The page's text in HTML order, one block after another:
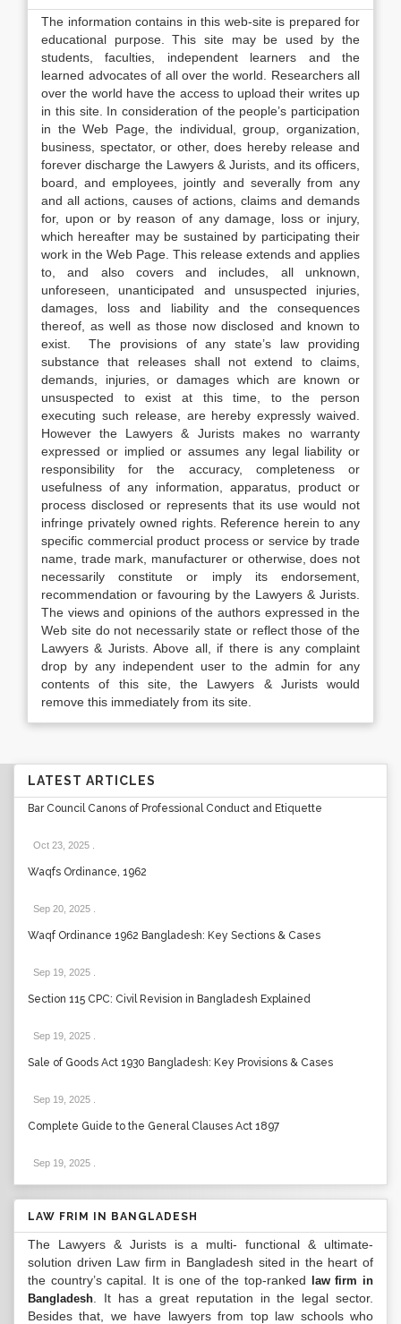
The information contains in this web-site is prepared for
educational purpose. This site may be used by the
students, faculties, independent learners and the
learned advocates of all over the world. Researchers all
over the world have the access to upload their writes up
in this site. In consideration of the people’s participation
in the Web Page, the individual, group, organization,
business, spectator, or other, does hereby release and
forever discharge the Lawyers & Jurists, and its officers,
board, and employees, jointly and severally from any
and all actions, causes of actions, claims and demands
for, upon or by reason of any damage, loss or injury,
which hereafter may be sustained by participating their
work in the Web Page. This release extends and applies
to, and also covers and includes, all unknown,
unforeseen, unanticipated and unsuspected injuries,
damages, loss and liability and the consequences
thereof, as well as those now disclosed and known to
exist. The provisions of any state’s law providing
substance that releases shall not extend to claims,
demands, injuries, or damages which are known or
unsuspected to exist at this time, to the person
executing such release, are hereby expressly waived.
However the Lawyers & Jurists makes no warranty
expressed or implied or assumes any legal liability or
responsibility for the accuracy, completeness or
usefulness of any information, apparatus, product or
process disclosed or represents that its use would not
infringe privately owned rights. Reference herein to any
specific commercial product process or service by trade
name, trade mark, manufacturer or otherwise, does not
necessarily constitute or imply its endorsement,
recommendation or favouring by the Lawyers & Jurists.
The views and opinions of the authors expressed in the
Web site do not necessarily state or reflect those of the
Lawyers & Jurists. Above all, if there is any complaint
drop by any independent user to the admin for any
contents of this site, the Lawyers & Jurists would
remove this immediately from its site.
LATEST ARTICLES
Bar Council Canons of Professional Conduct and Etiquette
Oct 23, 2025
Waqfs Ordinance, 1962
Sep 20, 2025
Waqf Ordinance 1962 Bangladesh: Key Sections & Cases
Sep 19, 2025
Section 115 CPC: Civil Revision in Bangladesh Explained
Sep 19, 2025
Sale of Goods Act 1930 Bangladesh: Key Provisions & Cases
Sep 19, 2025
Complete Guide to the General Clauses Act 1897
Sep 19, 2025
LAW FRIM IN BANGLADESH
The Lawyers & Jurists is a multi- functional & ultimate-
solution driven Law firm in Bangladesh sited in the heart of
the country’s capital. It is one of the top-ranked
law firm in
Bangladesh . It has a great reputation in the legal sector.
Besides that, we have lawyers from top law schools who